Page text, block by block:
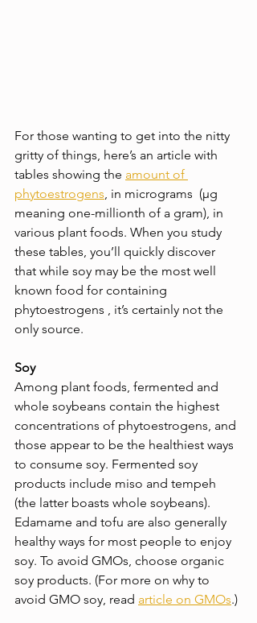
For those wanting to get into the nitty
gritty of things, here’s an article with
tables showing the amount of
phytoestrogens, in micrograms  (μg
meaning one-millionth of a gram), in
various plant foods. When you study
these tables, you’ll quickly discover
that while soy may be the most well
known food for containing
phytoestrogens , it’s certainly not the
only source.
Soy
Among plant foods, fermented and
whole soybeans contain the highest
concentrations of phytoestrogens, and
those appear to be the healthiest ways
to consume soy. Fermented soy
products include miso and tempeh
(the latter boasts whole soybeans).
Edamame and tofu are also generally
healthy ways for most people to enjoy
soy. To avoid GMOs, choose organic
soy products. (For more on why to
avoid GMO soy, read article on GMOs.)